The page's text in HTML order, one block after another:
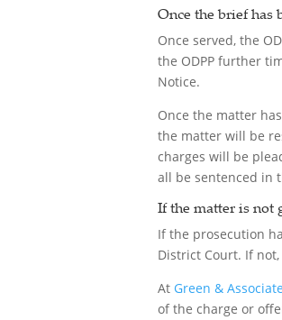
Once the brief has
Once served, the
the ODPP further
Notice.
Once the matter
the matter will be
charges will be
all be sentenced in
If the matter is not
If the prosecution
District Court. If
At Green &
of the charge or